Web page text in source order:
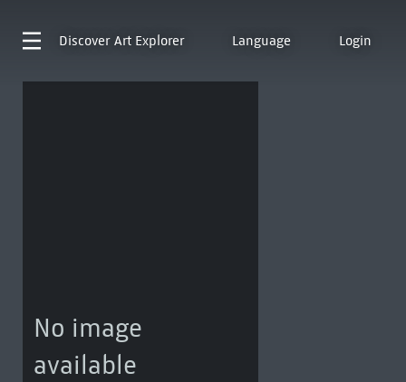
Discover Art Explorer Language Login
No image
available